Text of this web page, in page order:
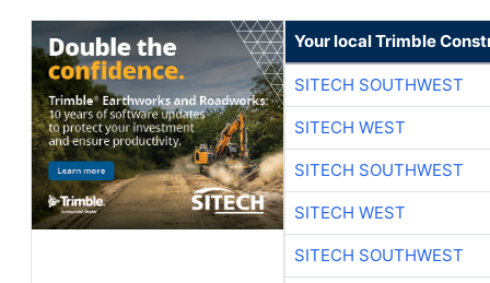
Your local Trimble
SITECH SOUTHWEST
SITECH WEST
SITECH SOUTHWEST
SITECH WEST
SITECH SOUTHWEST